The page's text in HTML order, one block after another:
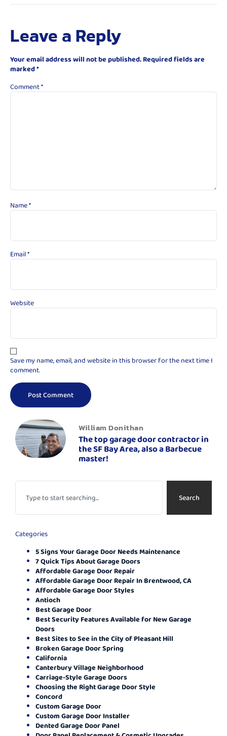
Leave a Reply
Your email address will not be published. Required fields are
marked*
Comment*
Name*
Email*
Website
Save my name, email, and website in this browser for the next time I
comment.
William Donithan
The top garage door contractor in
the SF Bay Area, also a Barbecue
master!
Search
Categories
5 Signs Your Garage Door Needs Maintenance
7 Quick Tips About Garage Doors
Affordable Garage Door Repair
Affordable Garage Door Repair In Brentwood, CA
Affordable Garage Door Styles
Antioch
Best Garage Door
Best Security Features Available for New Garage
Doors
Best Sites to See in the City of Pleasant Hill
Broken Garage Door Spring
California
Canterbury Village Neighborhood
Carriage-Style Garage Doors
Choosing the Right Garage Door Style
Concord
Custom Garage Door
Custom Garage Door Installer
Dented Garage Door Panel